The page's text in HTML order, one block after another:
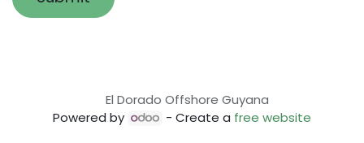
El Dorado Offshore Guyana
Powered by
- Create a free website